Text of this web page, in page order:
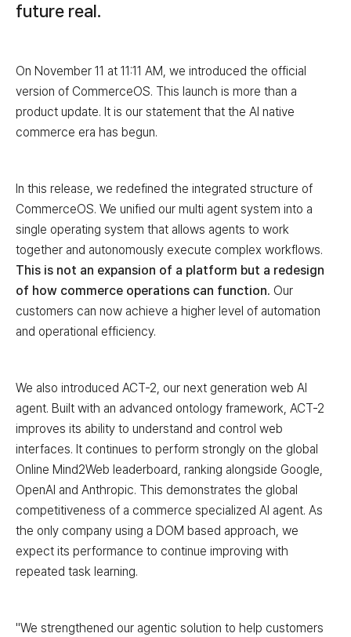
future real.
On November 11 at 11:11 AM, we introduced the official
version of CommerceOS. This launch is more than a
product update. It is our statement that the AI native
commerce era has begun.
In this release, we redefined the integrated structure of
CommerceOS. We unified our multi agent system into a
single operating system that allows agents to work
together and autonomously execute complex workflows.
This is not an expansion of a platform but a redesign
of how commerce operations can function. Our
customers can now achieve a higher level of automation
and operational efficiency.
We also introduced ACT-2, our next generation web AI
agent. Built with an advanced ontology framework, ACT-2
improves its ability to understand and control web
interfaces. It continues to perform strongly on the global
Online Mind2Web leaderboard, ranking alongside Google,
OpenAI and Anthropic. This demonstrates the global
competitiveness of a commerce specialized AI agent. As
the only company using a DOM based approach, we
expect its performance to continue improving with
repeated task learning.
"We strengthened our agentic solution to help customers